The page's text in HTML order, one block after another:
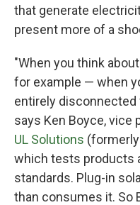
that generate
present more of a
"When you think
for example — when
entirely disconnected
says Ken Boyce, vice
UL Solutions
which tests products
standards. Plug-in
than consumes it. So